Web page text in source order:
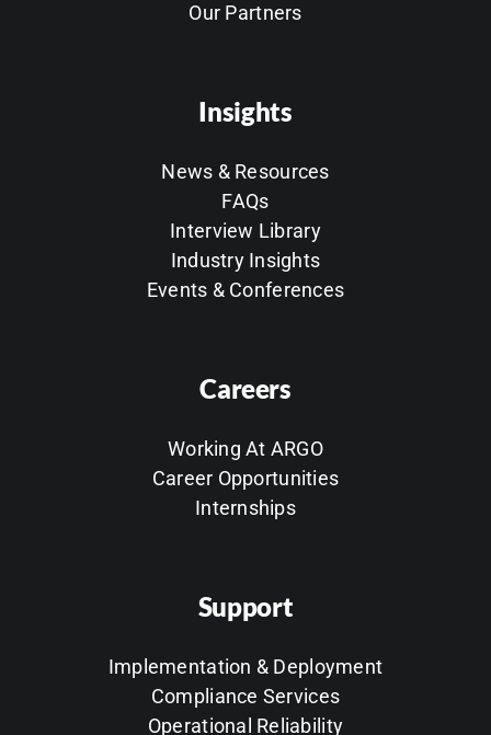
Our Partners
Insights
News & Resources
FAQs
Interview Library
Industry Insights
Events & Conferences
Careers
Working At ARGO
Career Opportunities
Internships
Support
Implementation & Deployment
Compliance Services
Operational Reliability